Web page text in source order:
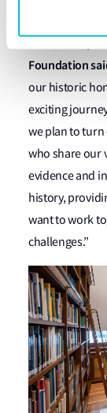
Foundation
our historic
exciting
we plan to
who share our
evidence and
history,
want to work
challenges.”